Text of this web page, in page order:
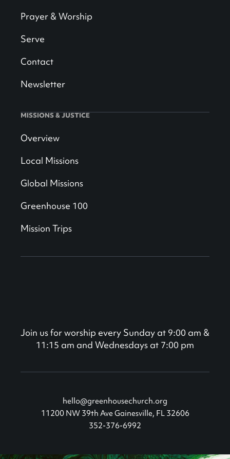
Prayer & Worship
Serve
Contact
Newsletter
MISSIONS & JUSTICE
Overview
Local Missions
Global Missions
Greenhouse 100
Mission Trips
Join us for worship every Sunday at 9:00 am &
11:15 am and Wednesdays at 7:00 pm
hello@greenhousechurch.org
11200 NW 39th Ave Gainesville, FL 32606
352-376-6992